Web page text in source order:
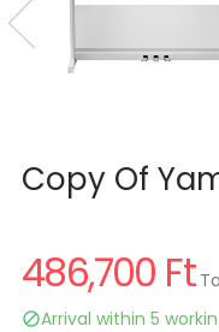
Copy Of
486,700 Ft
Arrival within 5